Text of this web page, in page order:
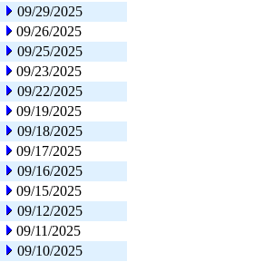
09/29/2025
09/26/2025
09/25/2025
09/23/2025
09/22/2025
09/19/2025
09/18/2025
09/17/2025
09/16/2025
09/15/2025
09/12/2025
09/11/2025
09/10/2025